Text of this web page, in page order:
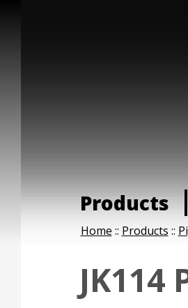
Products
Home :: Products ::
JK114